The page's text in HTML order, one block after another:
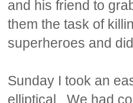
and his friend to
them the task of
superheroes and
Sunday I took an
elliptical. We had